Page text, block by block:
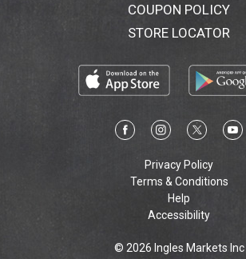
COUPON POLICY
STORE LOCATOR
Privacy Policy
Terms & Conditions
Help
Accessibility
© 2026 Ingles Markets Inc